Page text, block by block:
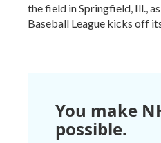
the field in Springfield, Ill.,
Baseball League kicks off
You make
possible.